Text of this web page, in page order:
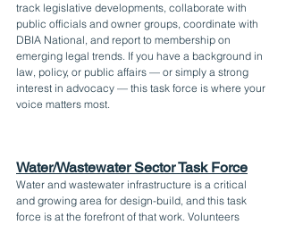
track legislative developments, collaborate with
public officials and owner groups, coordinate with
DBIA National, and report to membership on
emerging legal trends. If you have a background in
law, policy, or public affairs — or simply a strong
interest in advocacy — this task force is where your
voice matters most.
Water/Wastewater Sector Task Force
Water and wastewater infrastructure is a critical
and growing area for design-build, and this task
force is at the forefront of that work. Volunteers